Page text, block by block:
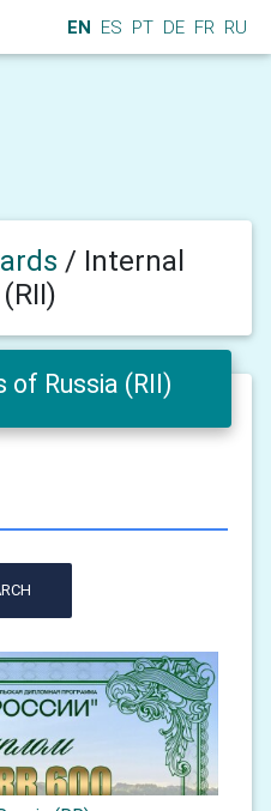
EN ES PT DE FR RU
/ Internal
of Russia (RII)